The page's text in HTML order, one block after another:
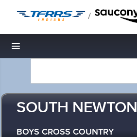
/
Toggle navigation
SOUTH NEWTON
BOYS CROSS COUNTRY